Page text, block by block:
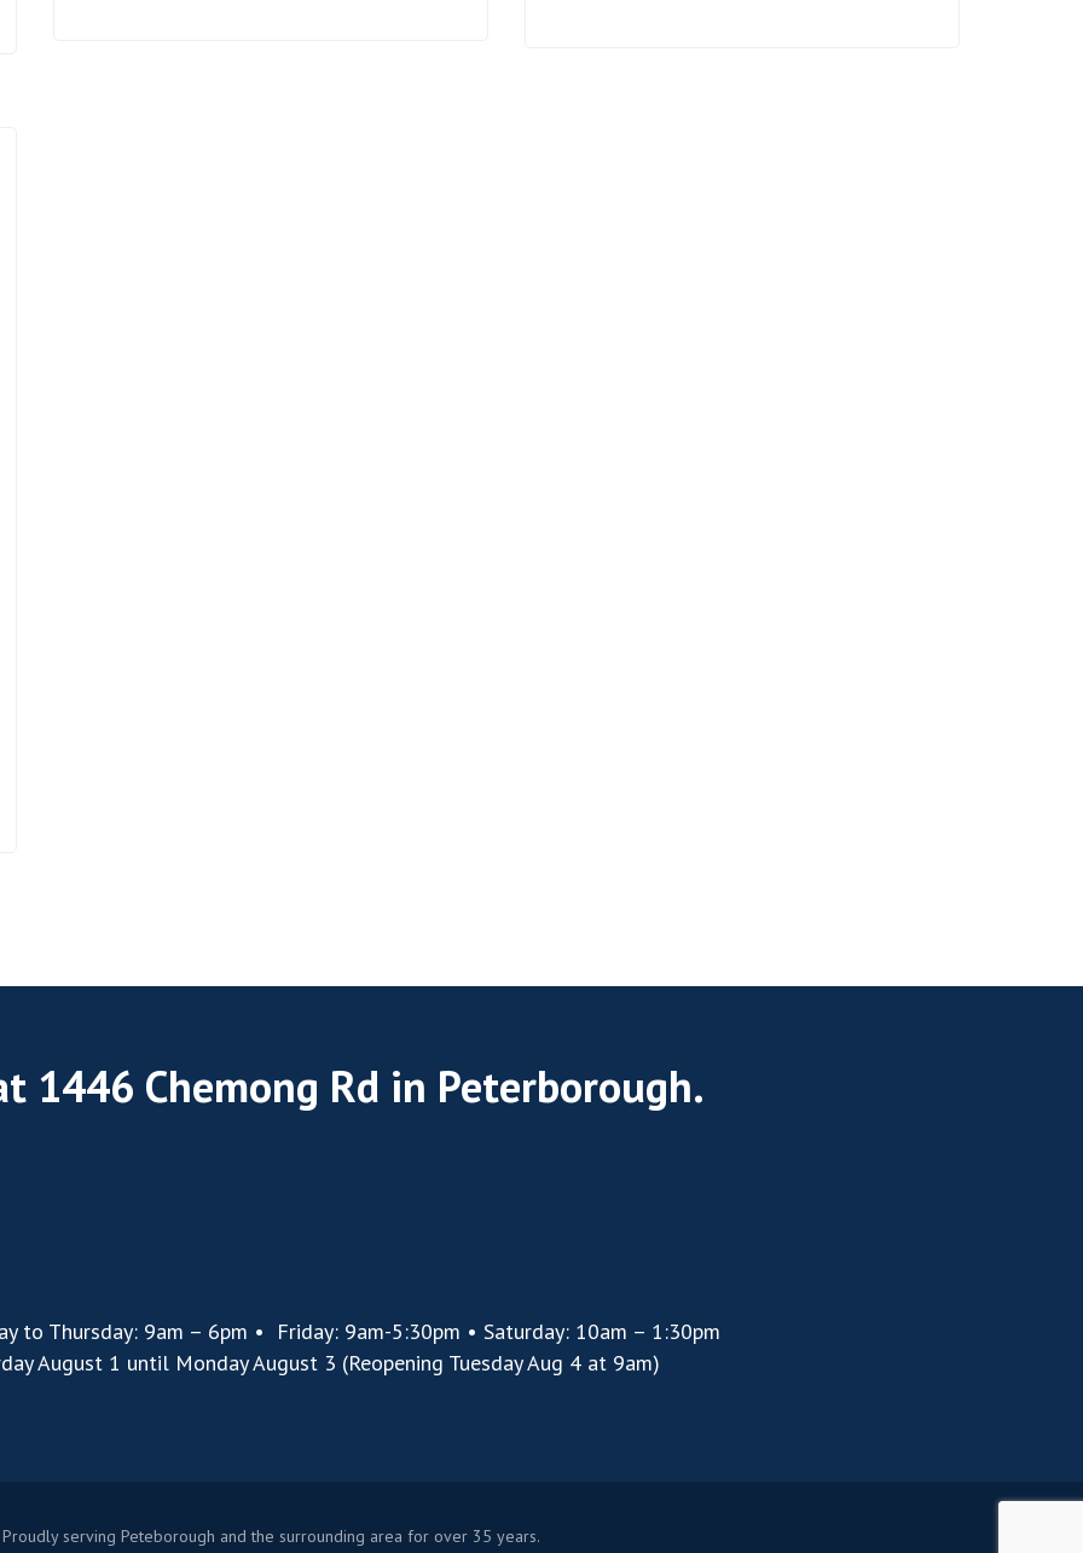
1446 Chemong Rd in Peterborough.
to Thursday: 9am – 6pm • Friday: 9am-5:30pm • Saturday: 10am – 1:30pm
August 1 until Monday August 3 (Reopening Tuesday Aug 4 at 9am)
Proudly serving Peteborough and the surrounding area for over 35 years.